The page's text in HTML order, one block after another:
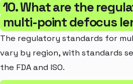
10. What are the
multi-point defocus
The regulatory standards for
vary by region, with standards
the FDA and ISO.